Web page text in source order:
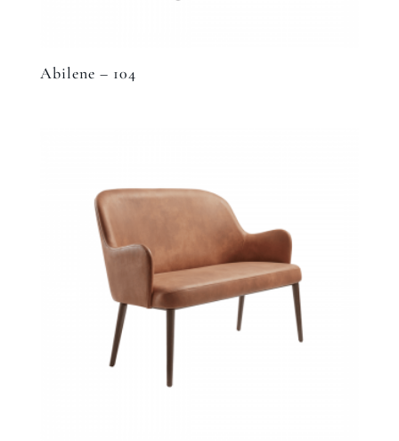
Abilene – 104